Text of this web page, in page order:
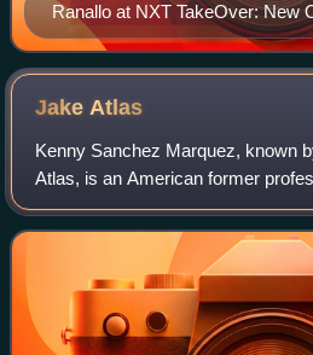
Ranallo at NXT TakeOver: New
Jake Atlas
Kenny Sanchez Marquez, known
Atlas, is an American former
for his time in All Elite Wrestling